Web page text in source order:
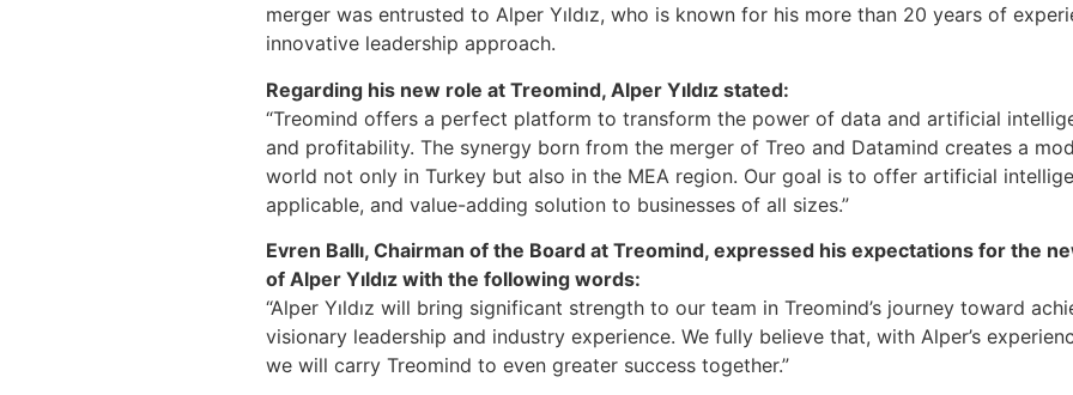
merger was entrusted to Alper Yıldız, who is known for his more than 20 years of
innovative leadership approach.
Regarding his new role at Treomind, Alper Yıldız stated:
“Treomind offers a perfect platform to transform the power of data and artificial
and profitability. The synergy born from the merger of Treo and Datamind creates a
world not only in Turkey but also in the MEA region. Our goal is to offer artificial
applicable, and value-adding solution to businesses of all sizes.”
Evren Ballı, Chairman of the Board at Treomind, expressed his expectations for the
of Alper Yıldız with the following words:
“Alper Yıldız will bring significant strength to our team in Treomind’s journey toward
visionary leadership and industry experience. We fully believe that, with Alper’s
we will carry Treomind to even greater success together.”